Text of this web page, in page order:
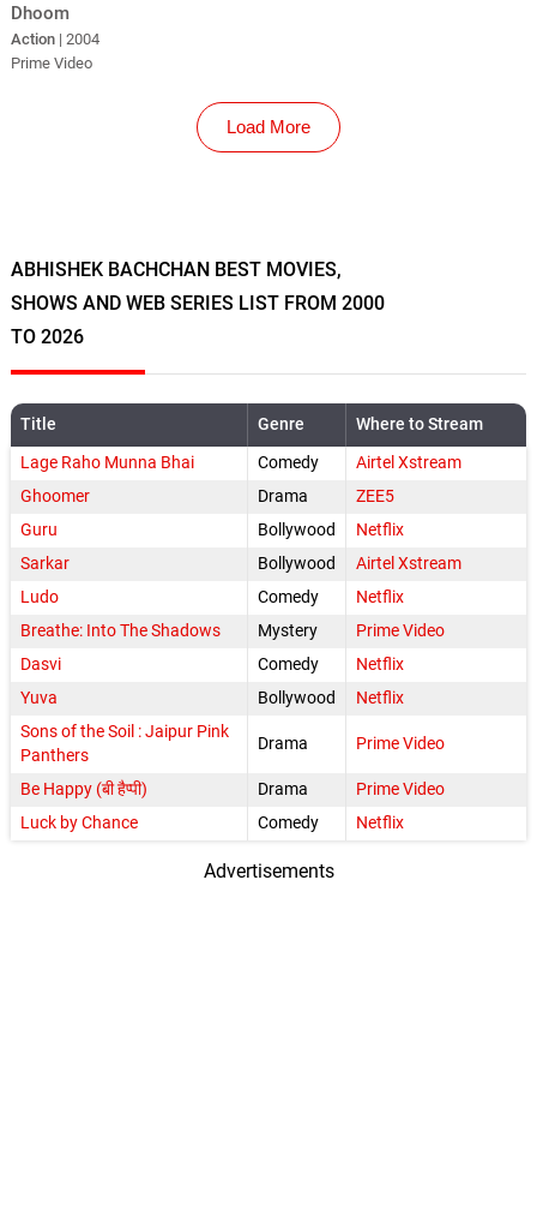
Dhoom
Action | 2004
Prime Video
Load More
ABHISHEK BACHCHAN BEST MOVIES,
SHOWS AND WEB SERIES LIST FROM 2000
TO 2026
Title Genre
Where to Stream
Lage Raho Munna Bhai
Comedy
Airtel Xstream
Ghoomer
Drama
ZEE5
Guru
Bollywood
Netflix
Sarkar
Bollywood
Airtel Xstream
Ludo
Comedy
Netflix
Breathe: Into The Shadows
Mystery
Prime Video
Dasvi
Comedy
Netflix
Yuva
Bollywood
Netflix
Sons of the Soil : Jaipur Pink
Panthers
Drama Prime Video
Be Happy (बी हैप्पी) Drama
Prime Video
Luck by Chance
Comedy Netflix
Advertisements